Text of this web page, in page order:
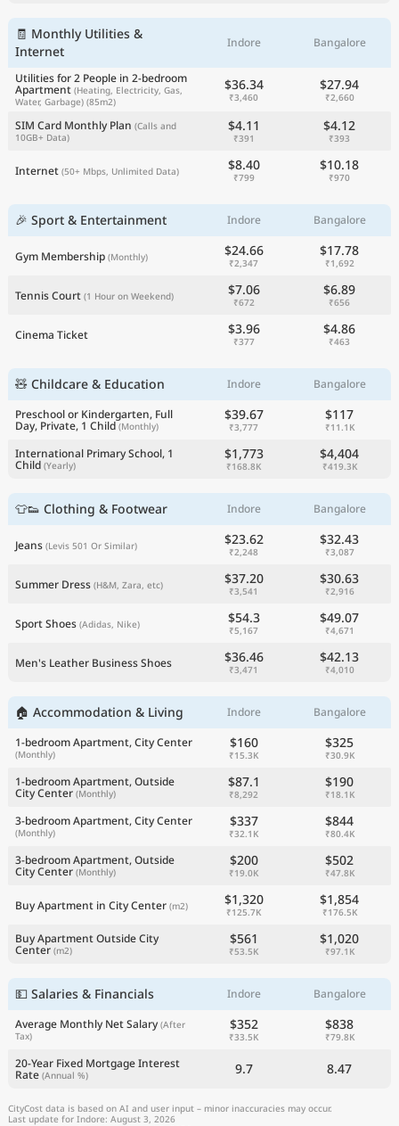
🧾 Monthly Utilities &
Internet
Indore Bangalore
Utilities for 2 People in 2-bedroom
Apartment (Heating, Electricity, Gas,
Water, Garbage) (85m2)
$36.34
₹3,460
$27.94
₹2,660
SIM Card Monthly Plan (Calls and
10GB+ Data)
$4.11
₹391
$4.12
₹393
Internet (50+ Mbps, Unlimited Data) $8.40
₹799
$10.18
₹970
🎉 Sport & Entertainment Indore Bangalore
Gym Membership (Monthly) $24.66
₹2,347
$17.78
₹1,692
Tennis Court (1 Hour on Weekend) $7.06
₹672
$6.89
₹656
Cinema Ticket $3.96
₹377
$4.86
₹463
🧸 Childcare & Education Indore
Bangalore
Preschool or Kindergarten, Full
Day, Private, 1 Child (Monthly)
$39.67
₹3,777
$117
₹11.1K
International Primary School, 1
Child (Yearly)
$1,773
₹168.8K
$4,404
₹419.3K
👕👟 Clothing & Footwear Indore Bangalore
Jeans (Levis 501 Or Similar) $23.62
₹2,248
$32.43
₹3,087
Summer Dress (H&M, Zara, etc) $37.20
₹3,541
$30.63
₹2,916
Sport Shoes (Adidas, Nike) $54.3
₹5,167
$49.07
₹4,671
Men's Leather Business Shoes $36.46
₹3,471
$42.13
₹4,010
🏠 Accommodation & Living Indore
Bangalore
1-bedroom Apartment, City Center
(Monthly)
$160
₹15.3K
$325
₹30.9K
1-bedroom Apartment, Outside
City Center (Monthly)
$87.1
₹8,292
$190
₹18.1K
3-bedroom Apartment, City Center
(Monthly)
$337
₹32.1K
$844
₹80.4K
3-bedroom Apartment, Outside
City Center (Monthly)
$200
₹19.0K
$502
₹47.8K
Buy Apartment in City Center (m2) $1,320
₹125.7K
$1,854
₹176.5K
Buy Apartment Outside City
Center (m2)
$561
₹53.5K
$1,020
₹97.1K
💵 Salaries & Financials Indore
Bangalore
Average Monthly Net Salary (After
Tax)
$352
₹33.5K
$838
₹79.8K
20-Year Fixed Mortgage Interest
Rate (Annual %) 9.7 8.47
CityCost data is based on AI and user input – minor inaccuracies may occur.
Last update for Indore: August 3, 2026